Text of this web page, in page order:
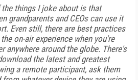
things I joke about is that
grandparents and CEOs can use it
Even still, there are best practices
on-air experience when you're
anywhere around the globe. There's
the latest and greatest
a remote participant, ask them